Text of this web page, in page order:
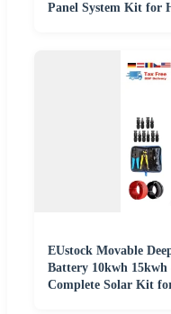
Panel System Kit for
EUstock Movable
Battery 10kwh
Complete Solar Kit